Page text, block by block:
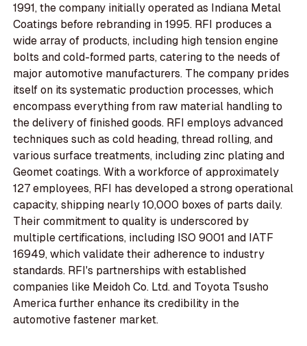
1991, the company initially operated as Indiana Metal
Coatings before rebranding in 1995. RFI produces a
wide array of products, including high tension engine
bolts and cold-formed parts, catering to the needs of
major automotive manufacturers. The company prides
itself on its systematic production processes, which
encompass everything from raw material handling to
the delivery of finished goods. RFI employs advanced
techniques such as cold heading, thread rolling, and
various surface treatments, including zinc plating and
Geomet coatings. With a workforce of approximately
127 employees, RFI has developed a strong operational
capacity, shipping nearly 10,000 boxes of parts daily.
Their commitment to quality is underscored by
multiple certifications, including ISO 9001 and IATF
16949, which validate their adherence to industry
standards. RFI's partnerships with established
companies like Meidoh Co. Ltd. and Toyota Tsusho
America further enhance its credibility in the
automotive fastener market.